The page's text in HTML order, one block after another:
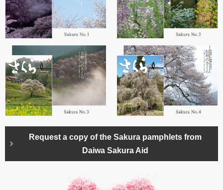
Request a copy of the Sakura pamphlets from
Daiwa Sakura Aid